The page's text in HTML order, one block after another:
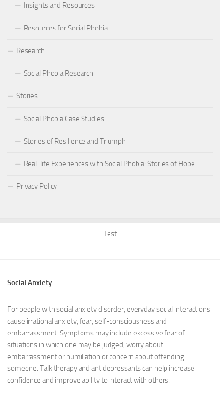
Insights and Resources
Resources for Social Phobia
Research
Social Phobia Research
Stories
Social Phobia Case Studies
Stories of Resilience and Triumph
Real-life Experiences with Social Phobia: Stories of Hope
Privacy Policy
Test
Social Anxiety
For people with social anxiety disorder, everyday social interactions
cause irrational anxiety, fear, self-consciousness and
embarrassment. Symptoms may include excessive fear of
situations in which one may be judged, worry about
embarrassment or humiliation or concern about offending
someone. Talk therapy and antidepressants can help increase
confidence and improve ability to interact with others.